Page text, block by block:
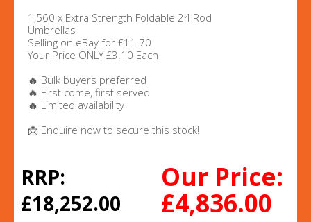
1,560 x Extra Strength Foldable 24 Rod
Umbrellas
Selling on eBay for £11.70
Your Price ONLY £3.10 Each
🔥 Bulk buyers preferred
🔥 First come, first served
🔥 Limited availability
📩 Enquire now to secure this stock!
RRP:
£18,252.00
Our Price:
£4,836.00